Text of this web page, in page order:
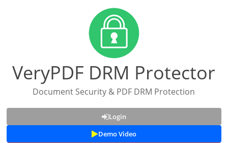
VeryPDF DRM Protector
Document Security & PDF DRM Protection
Login
Demo Video